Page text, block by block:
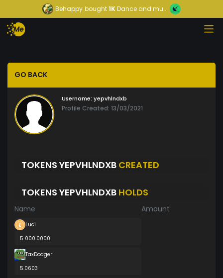
Behappy bought1KDance and mu...
GO BACK
Username: yepvhlndxb
Profile Created: 13/03/2021
TOKENS YEPVHLNDXB CREATED
TOKENS YEPVHLNDXB HOLDS
Name Amount
Luci
5 000.0000
TaxDodger
5.0603